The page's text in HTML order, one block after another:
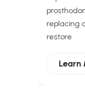
replacing
restore
Learn